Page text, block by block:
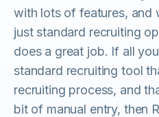
with lots of features, and
just standard recruiting
does a great job. If all
standard recruiting tool
recruiting process, and
bit of manual entry, then